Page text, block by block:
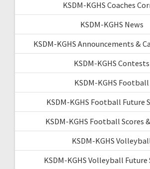
KSDM-KGHS Coaches
KSDM-KGHS News
KSDM-KGHS Announcements &
KSDM-KGHS Contests
KSDM-KGHS Football
KSDM-KGHS Football Future
KSDM-KGHS Football Scores
KSDM-KGHS
KSDM-KGHS Volleyball Future